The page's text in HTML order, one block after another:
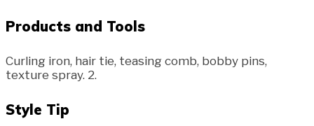
Products and Tools
Curling iron, hair tie, teasing comb, bobby pins,
texture spray. 2.
Style Tip